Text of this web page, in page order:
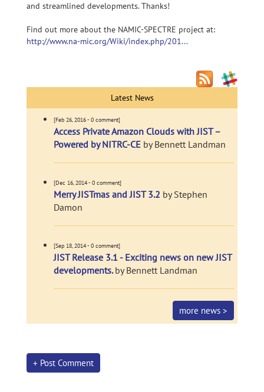
and streamlined developments. Thanks!
Find out more about the NAMIC-SPECTRE project at:
http://www.na-mic.org/Wiki/index.php/201...
Latest News
[Feb 26, 2016 - 0 comment]
Access Private Amazon Clouds with JIST –
Powered by NITRC-CE by Bennett Landman
[Dec 16, 2014 - 0 comment]
Merry JISTmas and JIST 3.2 by Stephen
Damon
[Sep 18, 2014 - 0 comment]
JIST Release 3.1 - Exciting news on new JIST
developments.by Bennett Landman
more news >
+ Post Comment